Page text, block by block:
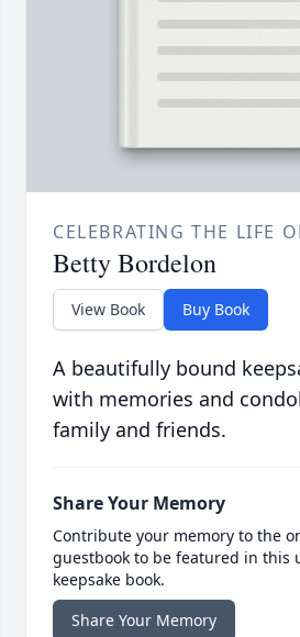
CELEBRATING THE LIFE
Betty Bordelon
View Book Buy Book
A beautifully bound
with memories and
family and friends.
Share Your Memory
Contribute your memory to the
guestbook to be featured in this
keepsake book.
Share Your Memory